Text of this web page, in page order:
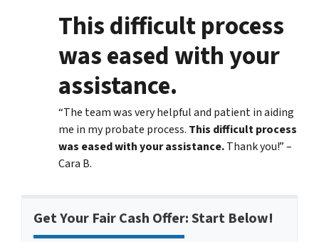
This difficult process
was eased with your
assistance.
“The team was very helpful and patient in aiding
me in my probate process. This difficult process
was eased with your assistance.Thank you!” –
Cara B.
Get Your Fair Cash Offer: Start Below!